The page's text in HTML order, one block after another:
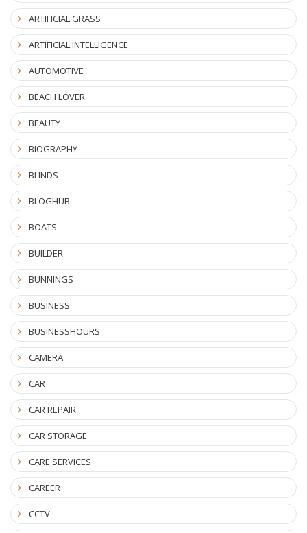
ARTIFICIAL GRASS
ARTIFICIAL INTELLIGENCE
AUTOMOTIVE
BEACH LOVER
BEAUTY
BIOGRAPHY
BLINDS
BLOGHUB
BOATS
BUILDER
BUNNINGS
BUSINESS
BUSINESSHOURS
CAMERA
CAR
CAR REPAIR
CAR STORAGE
CARE SERVICES
CAREER
CCTV